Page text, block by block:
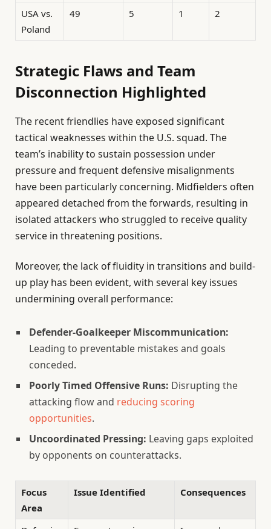
USA vs.
Poland
49 5 1 2
Strategic Flaws and Team
Disconnection Highlighted
The recent friendlies have exposed significant
tactical weaknesses within the U.S. squad. The
team’s inability to sustain possession under
pressure and frequent defensive misalignments
have been particularly concerning. Midfielders often
appeared detached from the forwards, resulting in
isolated attackers who struggled to receive quality
service in threatening positions.
Moreover, the lack of fluidity in transitions and build-
up play has been evident, with several key issues
undermining overall performance:
Defender-Goalkeeper Miscommunication:
Leading to preventable mistakes and goals
conceded.
Poorly Timed Offensive Runs: Disrupting the
attacking flow and reducing scoring
opportunities.
Uncoordinated Pressing: Leaving gaps exploited
by opponents on counterattacks.
Focus
Area
Issue Identified Consequences